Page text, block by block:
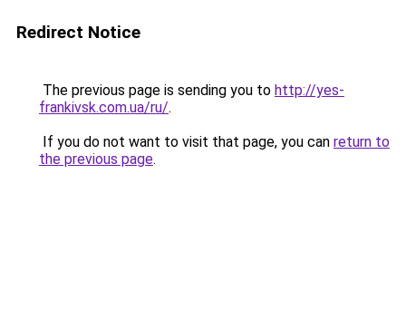
Redirect Notice
The previous page is sending you to http://yes-
frankivsk.com.ua/ru/.
If you do not want to visit that page, you can return to
the previous page.